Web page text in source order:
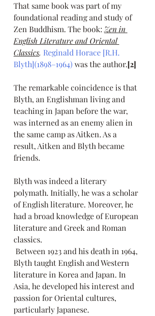
That same book was part of my
foundational reading and study of
Zen Buddhism. The book: Zen in
English Literature and Oriental
Classics. Reginald Horace [R.H.
Blyth](1898–1964) was the author.[2]
The remarkable coincidence is that
Blyth, an Englishman living and
teaching in Japan before the war,
was interned as an enemy alien in
the same camp as Aitken. As a
result, Aitken and Blyth became
friends.
Blyth was indeed a literary
polymath. Initially, he was a scholar
of English literature. Moreover, he
had a broad knowledge of European
literature and Greek and Roman
classics.
Blyth taught English and Western
literature in Korea and Japan. In
Asia, he developed his interest and
passion for Oriental cultures,
particularly Japanese.